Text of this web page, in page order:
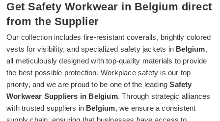
Get Safety Workwear in Belgium direct
from the Supplier
Our collection includes fire-resistant coveralls, brightly colored
vests for visibility, and specialized safety jackets in Belgium,
all meticulously designed with top-quality materials to provide
the best possible protection. Workplace safety is our top
priority, and we are proud to be one of the leadingSafety
Workwear Suppliers in Belgium. Through strategic alliances
with trusted suppliers in Belgium, we ensure a consistent